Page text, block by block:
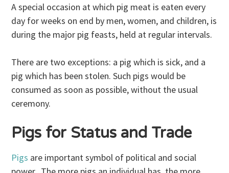
A special occasion at which pig meat is eaten every
day for weeks on end by men, women, and children, is
during the major pig feasts, held at regular intervals.
There are two exceptions: a pig which is sick, and a
pig which has been stolen. Such pigs would be
consumed as soon as possible, without the usual
ceremony.
Pigs for Status and Trade
Pigs are important symbol of political and social